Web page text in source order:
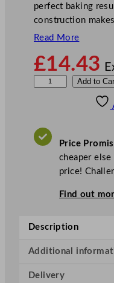
perfect baking
construction
Read More
£14.43
e
l
a
Add to
Price
cheaper
price!
Find out
Description
Additional
Delivery